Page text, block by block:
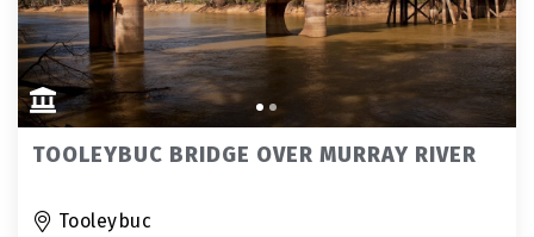
TOOLEYBUC BRIDGE OVER MURRAY RIVER
Tooleybuc